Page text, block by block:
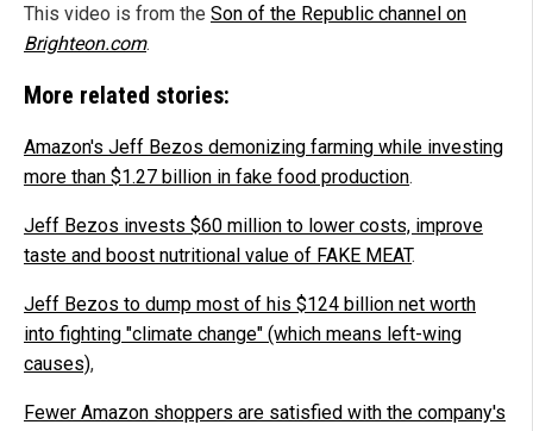
This video is from the Son of the Republic channel on
Brighteon.com.
More related stories:
Amazon's Jeff Bezos demonizing farming while investing
more than $1.27 billion in fake food production.
Jeff Bezos invests $60 million to lower costs, improve
taste and boost nutritional value of FAKE MEAT.
Jeff Bezos to dump most of his $124 billion net worth
into fighting "climate change" (which means left-wing
causes),
Fewer Amazon shoppers are satisfied with the company's